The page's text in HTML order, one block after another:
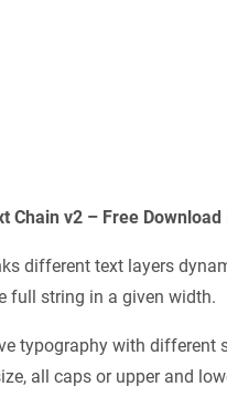
Chain v2 – Free Download
different text layers
full string in a given width.
typography with different
all caps or upper and